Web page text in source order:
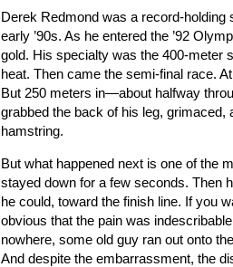
Derek Redmond was a record-holding
early ’90s. As he entered the ’92
gold. His specialty was the 400-meter
heat. Then came the semi-final race.
But 250 meters in—about halfway
grabbed the back of his leg, grimaced,
hamstring.
But what happened next is one of the
stayed down for a few seconds. Then
he could, toward the finish line. If you
obvious that the pain was
nowhere, some old guy ran out onto
And despite the embarrassment, the